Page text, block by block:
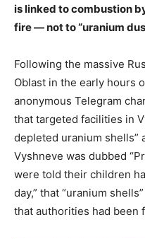
is linked to combustion
fire — not to “uranium
Following the massive
Oblast in the early hours
anonymous Telegram
that targeted facilities in
depleted uranium shells”
Vyshneve was dubbed
were told their children
day,” that “uranium
that authorities had been